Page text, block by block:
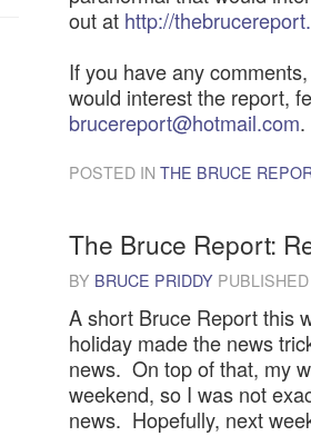
out at http://
If you have any
would interest the report,
brucereport@hotmail.com.
POSTED IN THE BRUCE
The Bruce Report:
BY BRUCE PRIDDY
A short Bruce Report this
holiday made the news
news. On top of that, my
weekend, so I was not
news. Hopefully, next